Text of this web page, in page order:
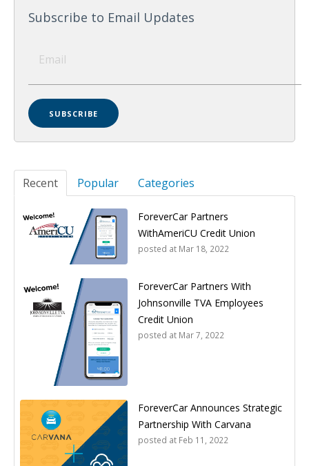
Subscribe to Email Updates
Recent Popular Categories
ForeverCar Partners
WithAmeriCU Credit Union
posted at Mar 18, 2022
ForeverCar Partners With
Johnsonville TVA Employees
Credit Union
posted at Mar 7, 2022
ForeverCar Announces Strategic
Partnership With Carvana
posted at Feb 11, 2022